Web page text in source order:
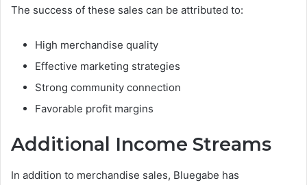
The success of these sales can be attributed to:
High merchandise quality
Effective marketing strategies
Strong community connection
Favorable profit margins
Additional Income Streams
In addition to merchandise sales, Bluegabe has